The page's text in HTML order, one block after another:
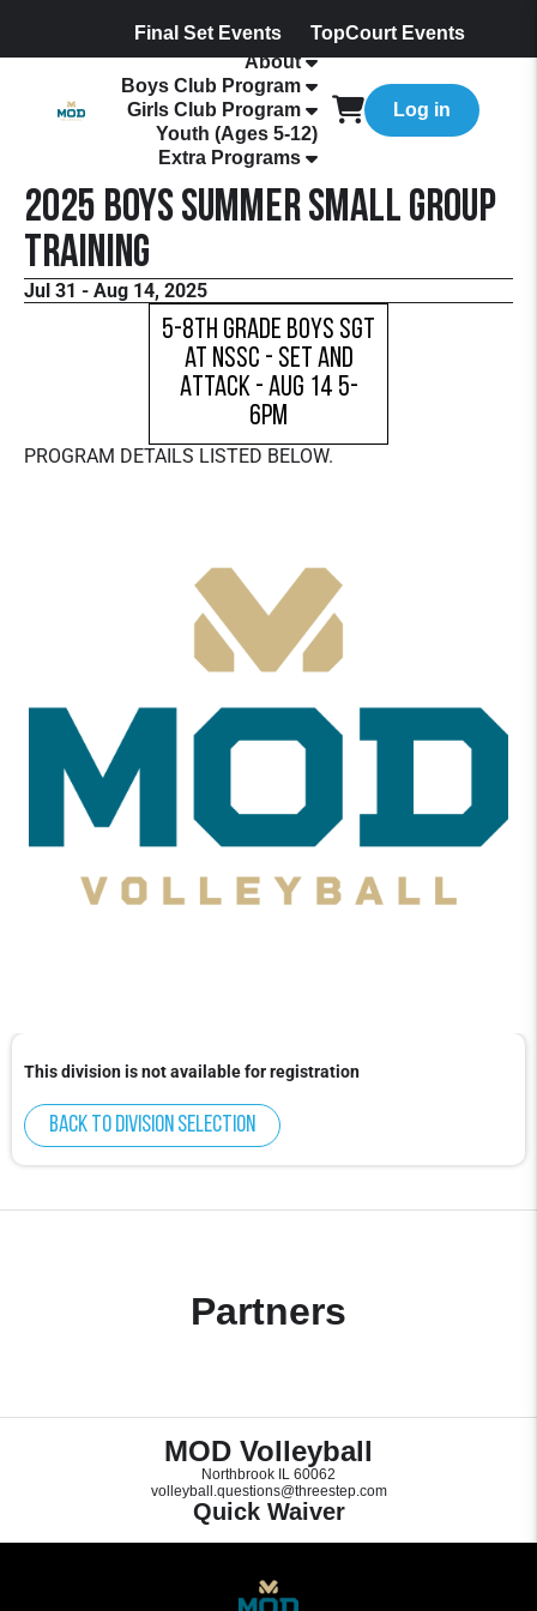
Final Set Events
TopCourt Events
About
Boys Club Program
Girls Club Program
Youth (Ages 5-12)
Extra Programs
Log in
2025 Boys Summer Small Group
Training
Jul 31 - Aug 14, 2025
5-8th Grade Boys SGT
at NSSC - Set and
Attack - Aug 14 5-
6pm
PROGRAM DETAILS LISTED BELOW.
This division is not available for registration
Back to division selection
Partners
MOD Volleyball
Northbrook IL 60062
volleyball.questions@threestep.com
Quick Waiver